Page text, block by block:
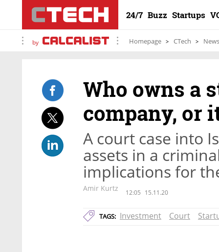
24/7 Buzz Startups
by Homepage CTech News
Who owns a
company, or
A court case into
assets in a
implications for
Amir Kurtz 12:05 15.11.20
TAGS: Investment Court